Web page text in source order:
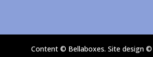
Content © Bellaboxes. Site design ©